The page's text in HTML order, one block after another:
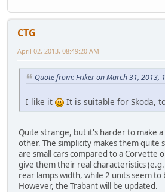
CTG
April 02, 2013, 08:49:20 AM
Quote from: Friker on March 31, 2013,
I like it It is suitable for Skoda,
Quite strange, but it's harder to make
other. The simplicity makes them quite
are small cars compared to a Corvette
give them their real characteristics
rear lamps width, while 2 units seem to
However, the Trabant will be updated.